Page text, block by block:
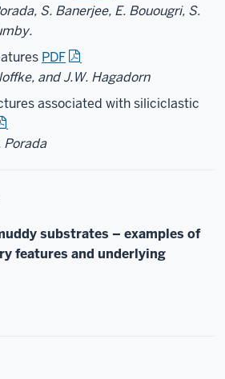
S. Banerjee, E. Bouougri, S.
PDF
and J.W. Hagadorn
associated with siliciclastic
Porada
substrates – examples of
features and underlying